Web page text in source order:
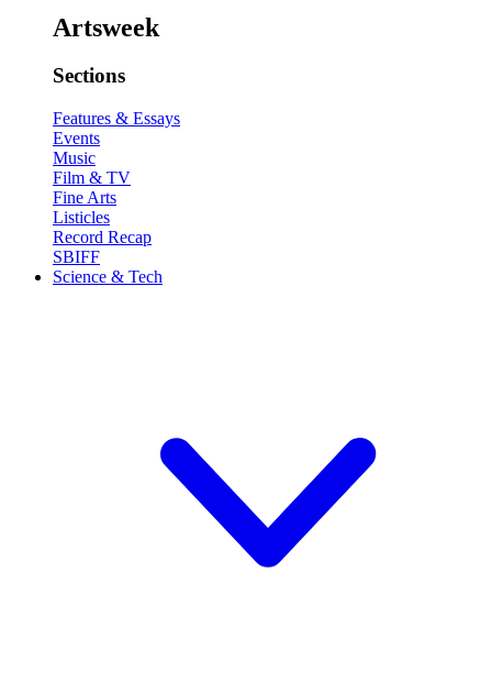
Artsweek
Sections
Features & Essays
Events
Music
Film & TV
Fine Arts
Listicles
Record Recap
SBIFF
Science & Tech